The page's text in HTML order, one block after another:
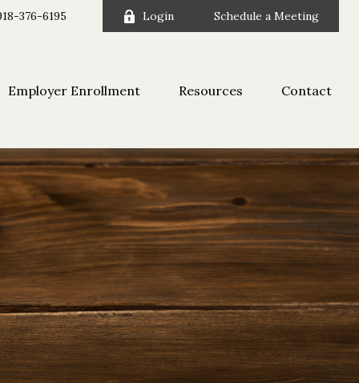
376-6195 Login Schedule a Meeting
Employer Enrollment Resources Contact